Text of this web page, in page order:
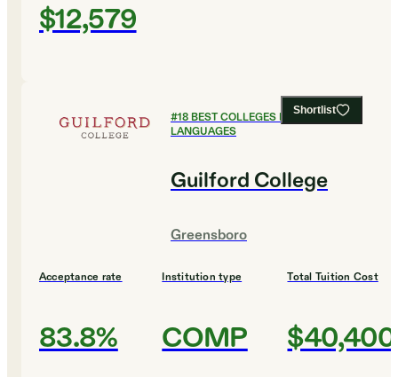
$12,579
Shortlist
#18BEST COLLEGES FOR FOREIGN
LANGUAGES
Guilford College
Greensboro
Acceptance rate
83.8%
Institution type
COMP
Total Tuition Cost
$40,400